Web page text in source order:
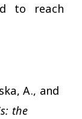
to reach
A., and
the